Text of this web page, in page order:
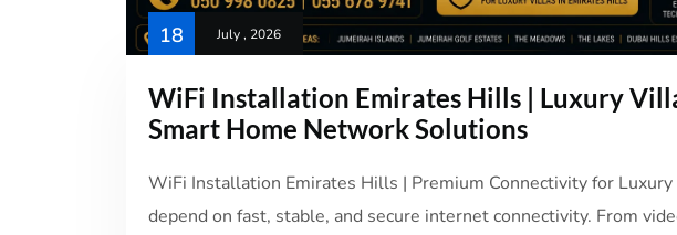
18 July , 2026
WiFi Installation Emirates Hills | Luxury
Smart Home Network Solutions
WiFi Installation Emirates Hills | Premium Connectivity for
depend on fast, stable, and secure internet connectivity. From